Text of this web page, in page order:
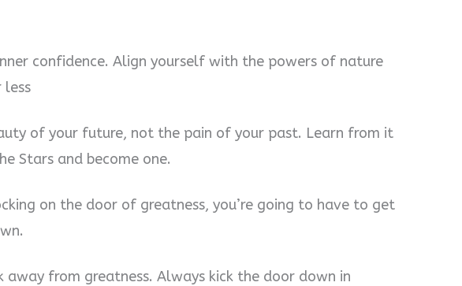
confidence. Align yourself with the powers of nature
less
of your future, not the pain of your past. Learn from it
Stars and become one.
on the door of greatness, you’re going to have to get
away from greatness. Always kick the door down in